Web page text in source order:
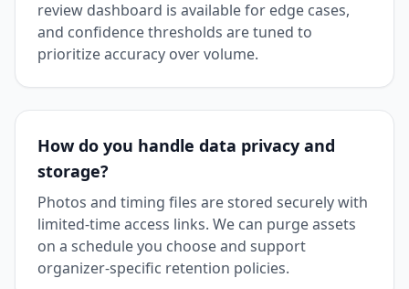
review dashboard is available for edge cases,
and confidence thresholds are tuned to
prioritize accuracy over volume.
How do you handle data privacy and
storage?
Photos and timing files are stored securely with
limited-time access links. We can purge assets
on a schedule you choose and support
organizer-specific retention policies.